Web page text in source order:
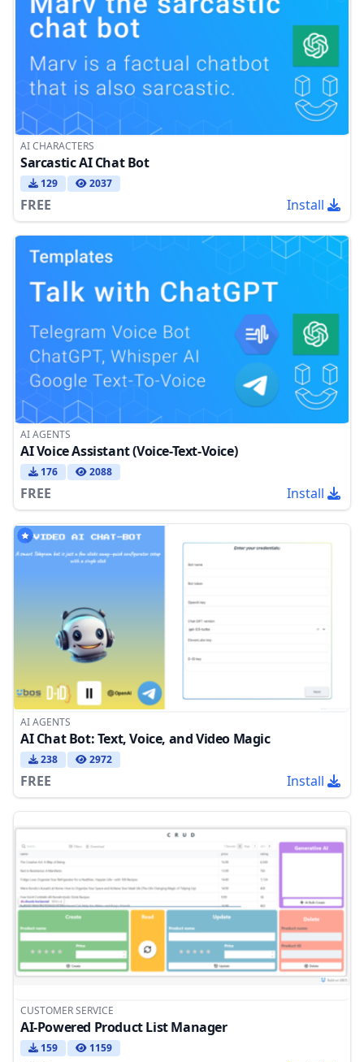
AI CHARACTERS
Sarcastic AI Chat Bot
129 2037
FREE Install
AI AGENTS
AI Voice Assistant (Voice-Text-Voice)
176 2088
FREE Install
AI AGENTS
AI Chat Bot: Text, Voice, and Video Magic
238 2972
FREE Install
CUSTOMER SERVICE
AI-Powered Product List Manager
159 1159